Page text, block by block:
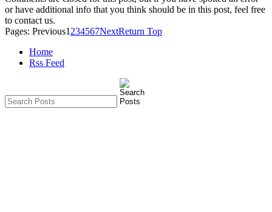
or have additional info that you think should be in this post, feel free
to contact us.
Pages: Previous1 234567NextReturn Top
Home
Rss Feed